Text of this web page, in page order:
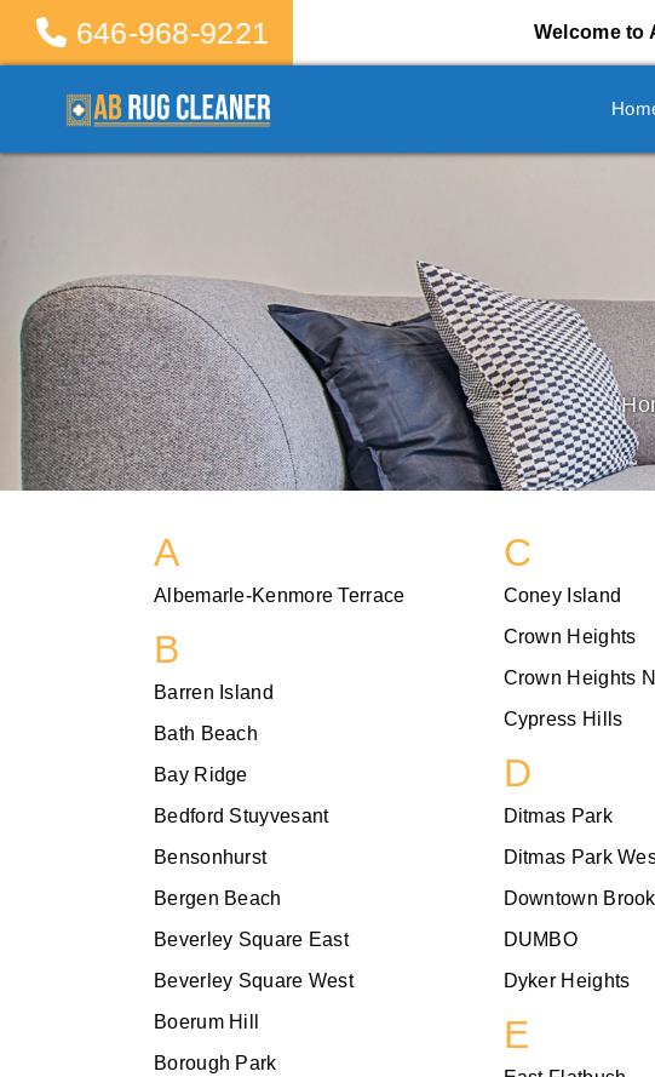
646-968-9221 Welcome to
A
Albemarle-Kenmore Terrace
B
Barren Island
Bath Beach
Bay Ridge
Bedford Stuyvesant
Bensonhurst
Bergen Beach
Beverley Square East
Beverley Square West
Boerum Hill
Borough Park
C
Coney Island
Crown Heights
Crown Heights
Cypress Hills
D
Ditmas Park
Ditmas Park
Downtown
DUMBO
Dyker Heights
E